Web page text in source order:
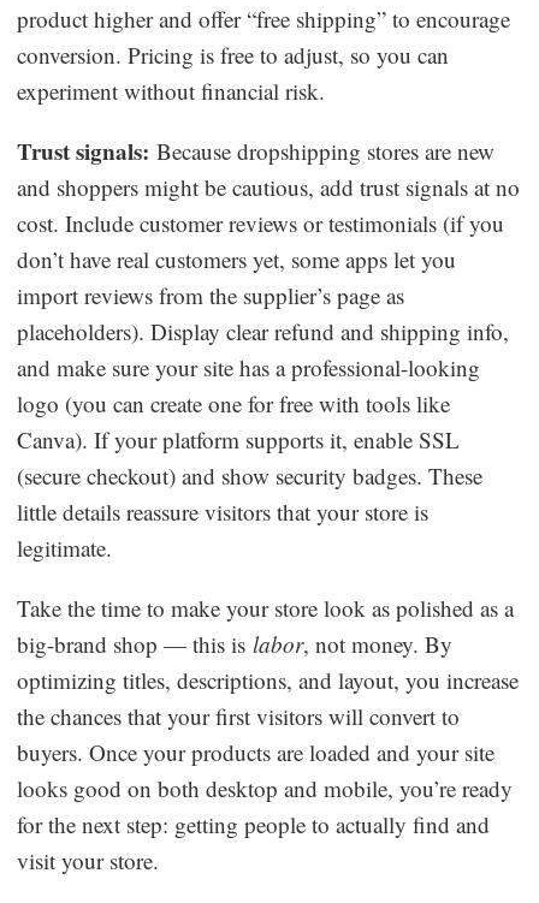
product higher and offer “free shipping” to encourage
conversion. Pricing is free to adjust, so you can
experiment without financial risk.
Trust signals: Because dropshipping stores are new
and shoppers might be cautious, add trust signals at no
cost. Include customer reviews or testimonials (if you
don’t have real customers yet, some apps let you
import reviews from the supplier’s page as
placeholders). Display clear refund and shipping info,
and make sure your site has a professional-looking
logo (you can create one for free with tools like
Canva). If your platform supports it, enable SSL
(secure checkout) and show security badges. These
little details reassure visitors that your store is
legitimate.
Take the time to make your store look as polished as a
big-brand shop — this islabor, not money. By
optimizing titles, descriptions, and layout, you increase
the chances that your first visitors will convert to
buyers. Once your products are loaded and your site
looks good on both desktop and mobile, you’re ready
for the next step: getting people to actually find and
visit your store.